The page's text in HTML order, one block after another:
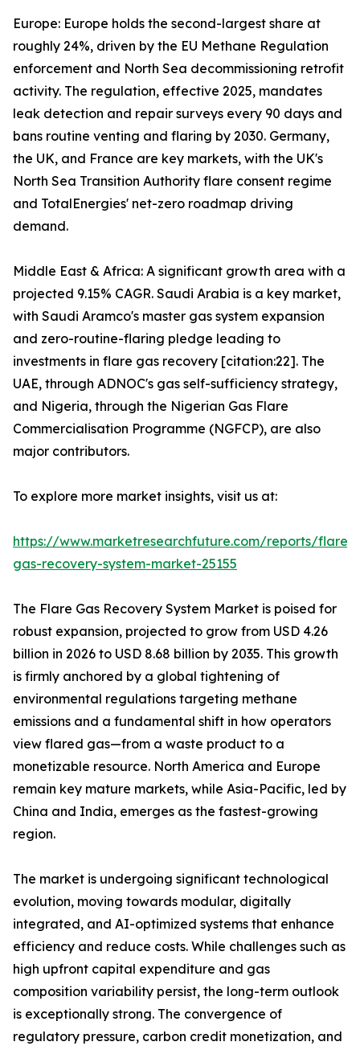
Europe: Europe holds the second-largest share at
roughly 24%, driven by the EU Methane Regulation
enforcement and North Sea decommissioning retrofit
activity. The regulation, effective 2025, mandates
leak detection and repair surveys every 90 days and
bans routine venting and flaring by 2030. Germany,
the UK, and France are key markets, with the UK's
North Sea Transition Authority flare consent regime
and TotalEnergies' net-zero roadmap driving
demand.
Middle East & Africa: A significant growth area with a
projected 9.15% CAGR. Saudi Arabia is a key market,
with Saudi Aramco's master gas system expansion
and zero-routine-flaring pledge leading to
investments in flare gas recovery [citation:22]. The
UAE, through ADNOC's gas self-sufficiency strategy,
and Nigeria, through the Nigerian Gas Flare
Commercialisation Programme (NGFCP), are also
major contributors.
To explore more market insights, visit us at:
https://www.marketresearchfuture.com/reports/flare-
gas-recovery-system-market-25155
The Flare Gas Recovery System Market is poised for
robust expansion, projected to grow from USD 4.26
billion in 2026 to USD 8.68 billion by 2035. This growth
is firmly anchored by a global tightening of
environmental regulations targeting methane
emissions and a fundamental shift in how operators
view flared gas—from a waste product to a
monetizable resource. North America and Europe
remain key mature markets, while Asia-Pacific, led by
China and India, emerges as the fastest-growing
region.
The market is undergoing significant technological
evolution, moving towards modular, digitally
integrated, and AI-optimized systems that enhance
efficiency and reduce costs. While challenges such as
high upfront capital expenditure and gas
composition variability persist, the long-term outlook
is exceptionally strong. The convergence of
regulatory pressure, carbon credit monetization, and